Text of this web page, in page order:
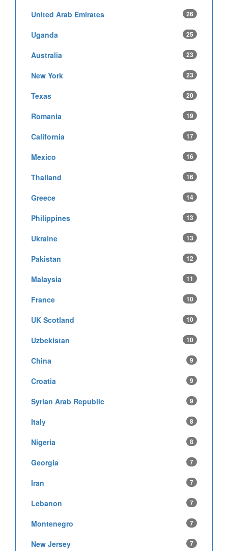
United Arab Emirates 26
Uganda 25
Australia 23
New York 23
Texas 20
Romania 19
California 17
Mexico 16
Thailand 16
Greece 14
Philippines 13
Ukraine 13
Pakistan 12
Malaysia 11
France 10
UK Scotland 10
Uzbekistan 10
China 9
Croatia 9
Syrian Arab Republic 9
Italy 8
Nigeria 8
Georgia 7
Iran 7
Lebanon 7
Montenegro 7
New Jersey 7